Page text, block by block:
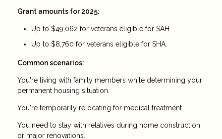
Grant amounts for 2025:
Up to $49,062 for veterans eligible for SAH.
Up to $8,760 for veterans eligible for SHA.
Common scenarios:
You're living with family members while determining your
permanent housing situation.
You're temporarily relocating for medical treatment.
You need to stay with relatives during home construction
or major renovations.